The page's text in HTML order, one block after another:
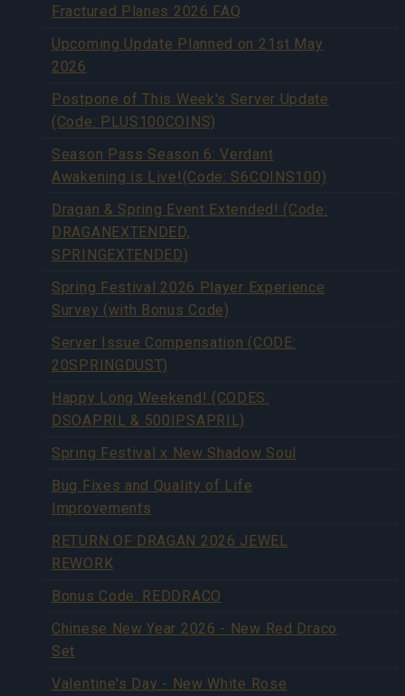
Fractured Planes 2026 FAQ
Upcoming Update Planned on 21st May
2026
Postpone of This Week's Server Update
(Code: PLUS100COINS)
Season Pass Season 6: Verdant
Awakening is Live!(Code: S6COINS100)
Dragan & Spring Event Extended! (Code:
DRAGANEXTENDED,
SPRINGEXTENDED)
Spring Festival 2026 Player Experience
Survey (with Bonus Code)
Server Issue Compensation (CODE:
20SPRINGDUST)
Happy Long Weekend! (CODES:
DSOAPRIL & 500IPSAPRIL)
Spring Festival x New Shadow Soul
Bug Fixes and Quality of Life
Improvements
RETURN OF DRAGAN 2026 JEWEL
REWORK
Bonus Code: REDDRACO
Chinese New Year 2026 - New Red Draco
Set
Valentine's Day - New White Rose